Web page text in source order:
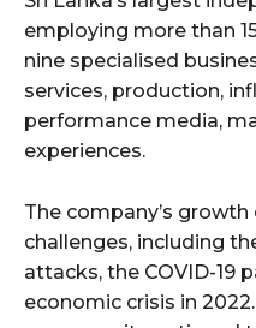
employing more than
nine specialised
services, production,
performance media,
experiences.
The company’s
challenges, including
attacks, the COVID-19
economic crisis in